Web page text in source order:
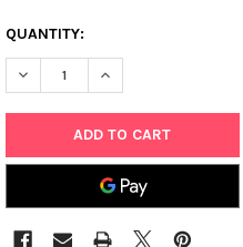
QUANTITY:
DECREASE QUANTITY OF
INCREASE